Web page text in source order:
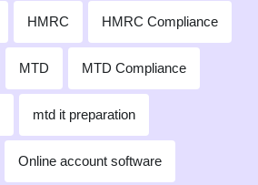
HMRC HMRC Compliance
MTD MTD Compliance
mtd it preparation
Online account software